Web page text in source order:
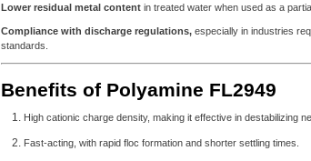
Lower residual metal content in treated water when used as a
Compliance with discharge regulations, especially in industries
standards.
Benefits of Polyamine FL2949
High cationic charge density, making it effective in destabilizing
Fast-acting, with rapid floc formation and shorter settling times.